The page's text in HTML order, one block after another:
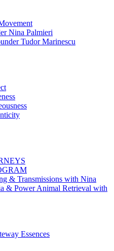
Nina Palmieri
Tudor Marinescu
& Transmissions with Nina
& Power Animal Retrieval with
Essences